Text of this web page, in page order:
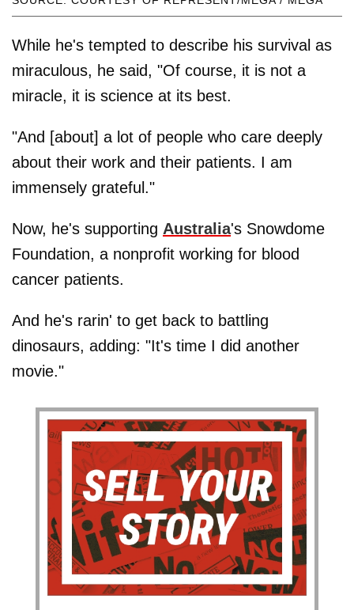
While he's tempted to describe his survival as
miraculous, he said, "Of course, it is not a
miracle, it is science at its best.
"And [about] a lot of people who care deeply
about their work and their patients. I am
immensely grateful."
Now, he's supporting Australia's Snowdome
Foundation, a nonprofit working for blood
cancer patients.
And he's rarin' to get back to battling
dinosaurs, adding: "It's time I did another
movie."